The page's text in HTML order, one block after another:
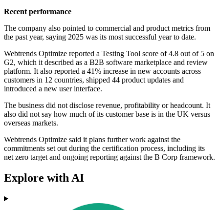
Recent performance
The company also pointed to commercial and product metrics from
the past year, saying 2025 was its most successful year to date.
Webtrends Optimize reported a Testing Tool score of 4.8 out of 5 on
G2, which it described as a B2B software marketplace and review
platform. It also reported a 41% increase in new accounts across
customers in 12 countries, shipped 44 product updates and
introduced a new user interface.
The business did not disclose revenue, profitability or headcount. It
also did not say how much of its customer base is in the UK versus
overseas markets.
Webtrends Optimize said it plans further work against the
commitments set out during the certification process, including its
net zero target and ongoing reporting against the B Corp framework.
Explore with AI